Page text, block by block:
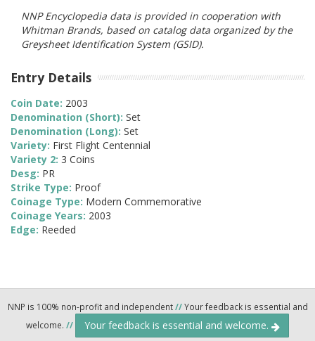
NNP Encyclopedia data is provided in cooperation with
Whitman Brands, based on catalog data organized by the
Greysheet Identification System (GSID).
Entry Details
Coin Date: 2003
Denomination (Short): Set
Denomination (Long): Set
Variety: First Flight Centennial
Variety 2: 3 Coins
Desg: PR
Strike Type: Proof
Coinage Type: Modern Commemorative
Coinage Years: 2003
Edge: Reeded
NNP is 100% non-profit and independent//Your feedback is essential and
welcome. // Your feedback is essential and welcome.